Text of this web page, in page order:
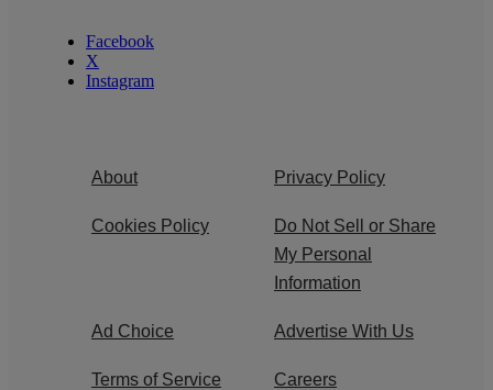
Facebook
X
Instagram
About Privacy Policy
Cookies Policy
Do Not Sell or Share
My Personal
Information
Ad Choice Advertise With Us
Terms of Service Careers